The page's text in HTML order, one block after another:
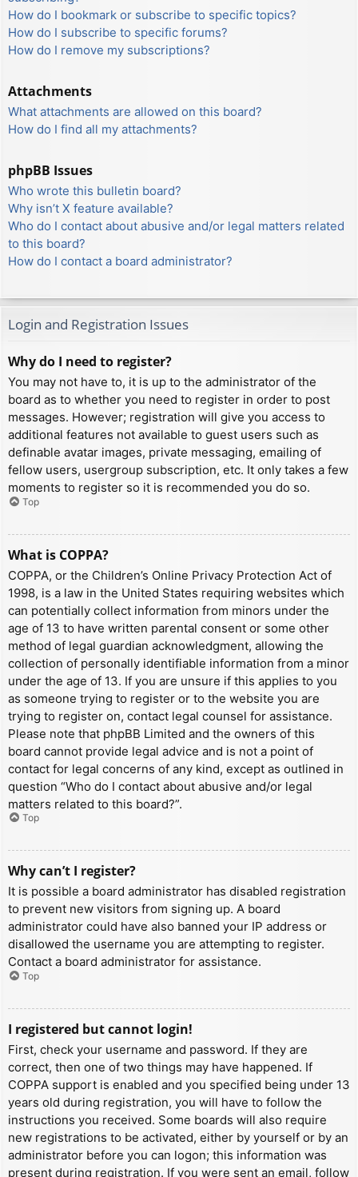
How do I bookmark or subscribe to specific topics?
How do I subscribe to specific forums?
How do I remove my subscriptions?
Attachments
What attachments are allowed on this board?
How do I find all my attachments?
phpBB Issues
Who wrote this bulletin board?
Why isn’t X feature available?
Who do I contact about abusive and/or legal matters related
to this board?
How do I contact a board administrator?
Login and Registration Issues
Why do I need to register?
You may not have to, it is up to the administrator of the
board as to whether you need to register in order to post
messages. However; registration will give you access to
additional features not available to guest users such as
definable avatar images, private messaging, emailing of
fellow users, usergroup subscription, etc. It only takes a few
moments to register so it is recommended you do so.
Top
What is COPPA?
COPPA, or the Children’s Online Privacy Protection Act of
1998, is a law in the United States requiring websites which
can potentially collect information from minors under the
age of 13 to have written parental consent or some other
method of legal guardian acknowledgment, allowing the
collection of personally identifiable information from a minor
under the age of 13. If you are unsure if this applies to you
as someone trying to register or to the website you are
trying to register on, contact legal counsel for assistance.
Please note that phpBB Limited and the owners of this
board cannot provide legal advice and is not a point of
contact for legal concerns of any kind, except as outlined in
question “Who do I contact about abusive and/or legal
matters related to this board?”.
Top
Why can’t I register?
It is possible a board administrator has disabled registration
to prevent new visitors from signing up. A board
administrator could have also banned your IP address or
disallowed the username you are attempting to register.
Contact a board administrator for assistance.
Top
I registered but cannot login!
First, check your username and password. If they are
correct, then one of two things may have happened. If
COPPA support is enabled and you specified being under 13
years old during registration, you will have to follow the
instructions you received. Some boards will also require
new registrations to be activated, either by yourself or by an
administrator before you can logon; this information was
present during registration. If you were sent an email, follow